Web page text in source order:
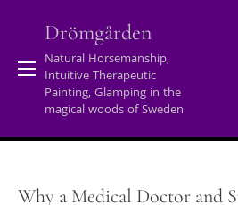
Drömgården
Natural Horsemanship,
Intuitive Therapeutic
Painting, Glamping in the
magical woods of Sweden
Blog
Home / Blog
Why a Medical Doctor and